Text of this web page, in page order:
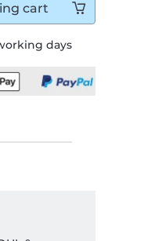
days
cart